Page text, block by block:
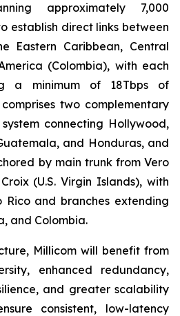
approximately 7,000
establish direct links between
Eastern Caribbean, Central
(Colombia), with each
a minimum of 18Tbps of
two complementary
connecting Hollywood,
and Honduras, and
by main trunk from Vero
(U.S. Virgin Islands), with
Rico and branches extending
and Colombia.
Millicom will benefit from
enhanced redundancy,
and greater scalability
consistent, low-latency